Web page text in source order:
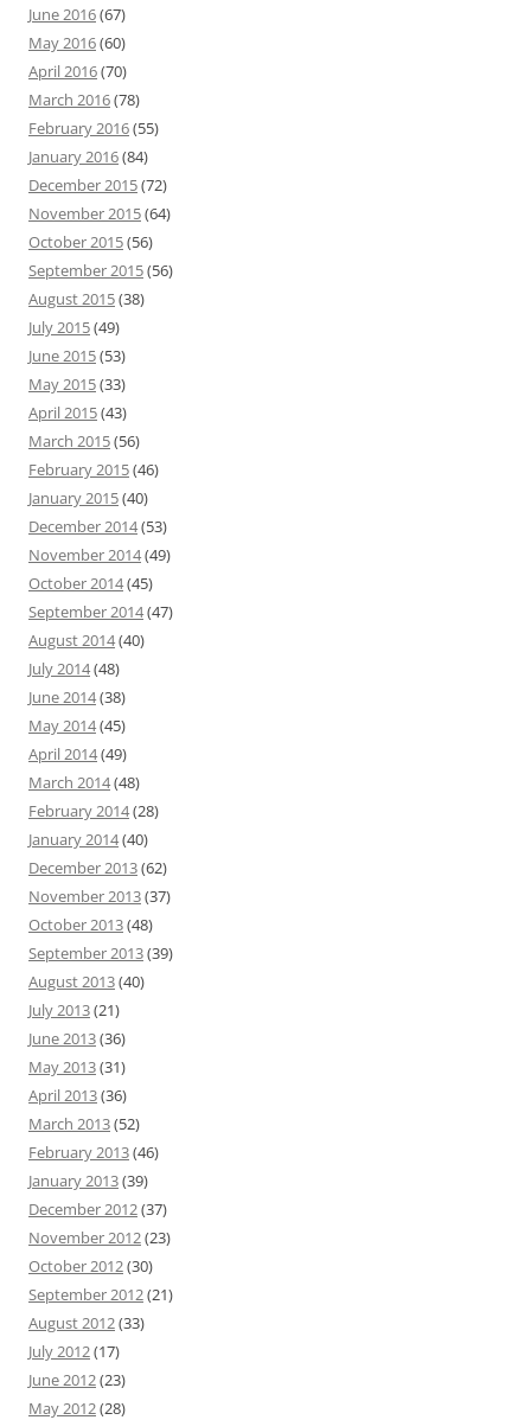
June 2016(67)
May 2016(60)
April 2016(70)
March 2016(78)
February 2016(55)
January 2016(84)
December 2015(72)
November 2015(64)
October 2015(56)
September 2015(56)
August 2015(38)
July 2015(49)
June 2015(53)
May 2015(33)
April 2015(43)
March 2015(56)
February 2015(46)
January 2015(40)
December 2014(53)
November 2014(49)
October 2014(45)
September 2014(47)
August 2014(40)
July 2014(48)
June 2014(38)
May 2014(45)
April 2014(49)
March 2014(48)
February 2014(28)
January 2014(40)
December 2013(62)
November 2013(37)
October 2013(48)
September 2013(39)
August 2013(40)
July 2013(21)
June 2013(36)
May 2013(31)
April 2013(36)
March 2013(52)
February 2013(46)
January 2013(39)
December 2012(37)
November 2012(23)
October 2012(30)
September 2012(21)
August 2012(33)
July 2012(17)
June 2012(23)
May 2012(28)